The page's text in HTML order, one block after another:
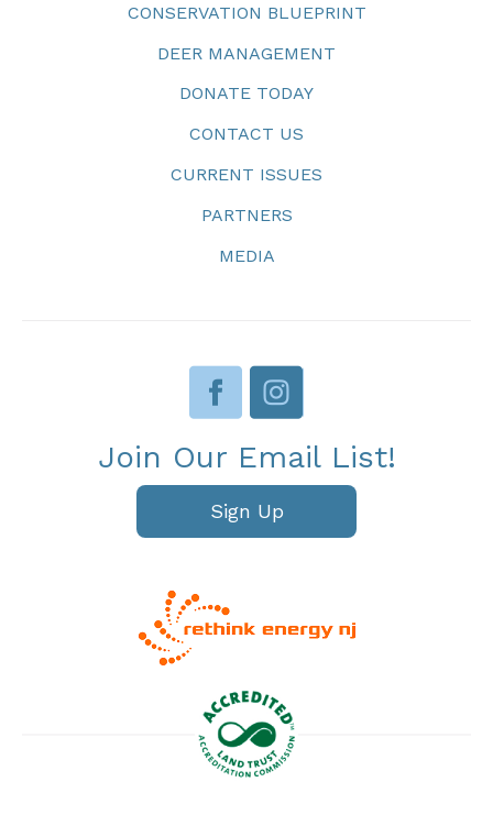
CONSERVATION BLUEPRINT
DEER MANAGEMENT
DONATE TODAY
CONTACT US
CURRENT ISSUES
PARTNERS
MEDIA
Join Our Email List!
Sign Up